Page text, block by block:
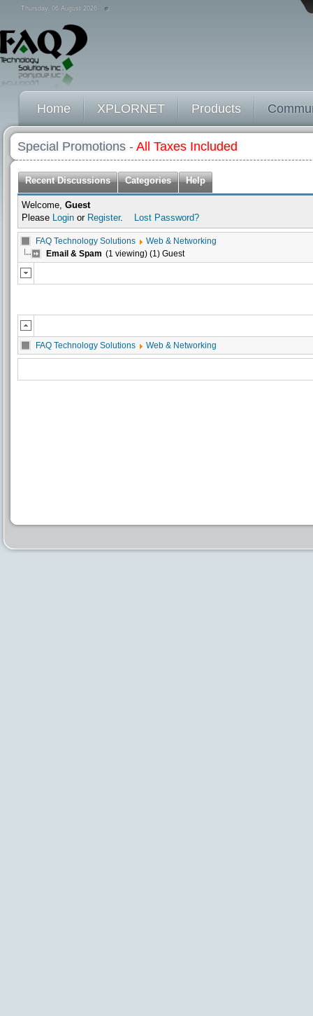
Thursday, 06 August 2026
Home XPLORNET Products
Special Promotions - All Taxes Included
Recent Discussions Categories Help
Welcome, Guest
Please Login or Register. Lost Password?
FAQ Technology Solutions
Web & Networking
Email & Spam (1 viewing) (1) Guest
FAQ Technology Solutions Web & Networking